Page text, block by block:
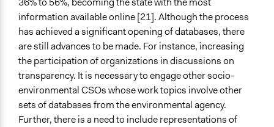
information available online [21]. Although the process
has achieved a significant opening of databases, there
are still advances to be made. For instance, increasing
the participation of organizations in discussions on
transparency. It is necessary to engage other socio-
environmental CSOs whose work topics involve other
sets of databases from the environmental agency.
Further, there is a need to include representations of